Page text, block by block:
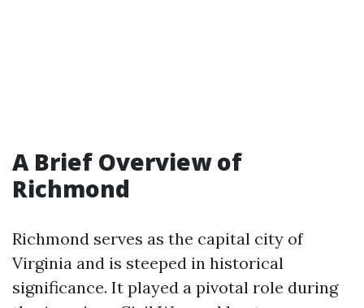
A Brief Overview of
Richmond
Richmond serves as the capital city of
Virginia and is steeped in historical
significance. It played a pivotal role during